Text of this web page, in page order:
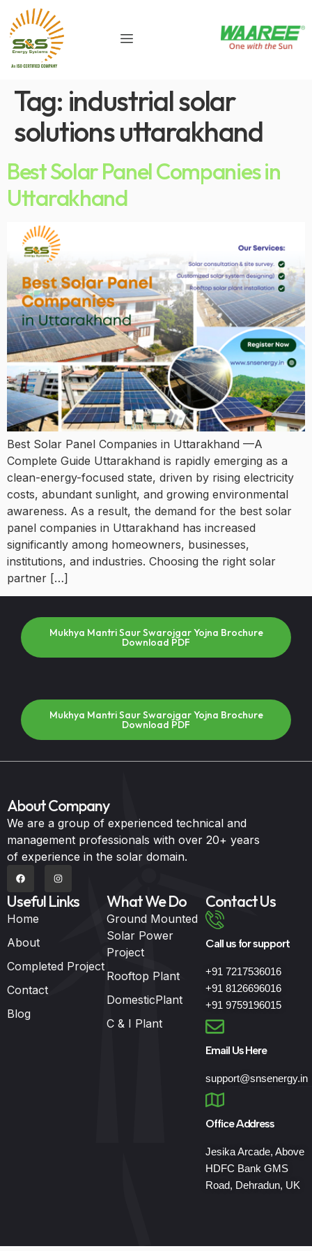
Tag: industrial solar
solutions uttarakhand
Best Solar Panel Companies in
Uttarakhand
Best Solar Panel Companies in Uttarakhand —A
Complete Guide Uttarakhand is rapidly emerging as a
clean-energy-focused state, driven by rising electricity
costs, abundant sunlight, and growing environmental
awareness. As a result, the demand for the best solar
panel companies in Uttarakhand has increased
significantly among homeowners, businesses,
institutions, and industries. Choosing the right solar
partner […]
Mukhya Mantri Saur Swarojgar Yojna Brochure
Download PDF
Mukhya Mantri Saur Swarojgar Yojna Brochure
Download PDF
About Company
We are a group of experienced technical and
management professionals with over 20+ years
of experience in the solar domain.
Useful Links
Home
About
Completed Project
Contact
Blog
What We Do
Ground Mounted
Solar Power
Project
Rooftop Plant
DomesticPlant
C & I Plant
Contact Us
Call us for support
+91 7217536016
+91 8126696016
+91 9759196015
Email Us Here
support@snsenergy.in
Office Address
Jesika Arcade, Above
HDFC Bank GMS
Road, Dehradun, UK